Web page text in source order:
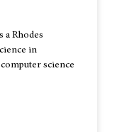
a Rhodes
in
science